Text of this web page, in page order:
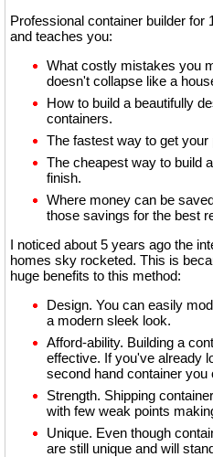
Professional container builder
and teaches you:
What costly mistakes you
doesn't collapse like a
How to build a beautifully
containers.
The fastest way to get
The cheapest way to build
finish.
Where money can be
those savings for the best
I noticed about 5 years ago the
homes sky rocketed. This is
huge benefits to this method:
Design. You can easily
a modern sleek look.
Afford-ability. Building a
effective. If you've already
second hand container
Strength. Shipping
with few weak points
Unique. Even though
are still unique and will